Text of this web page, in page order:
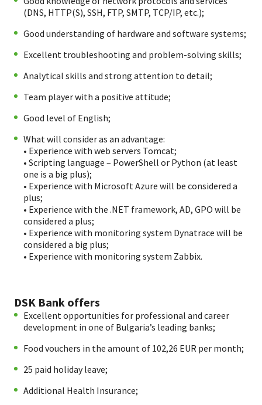
(DNS, HTTP(S), SSH, FTP, SMTP, TCP/IP, etc.);
Good understanding of hardware and software systems;
Excellent troubleshooting and problem-solving skills;
Analytical skills and strong attention to detail;
Team player with a positive attitude;
Good level of English;
What will consider as an advantage:
• Experience with web servers Tomcat;
• Scripting language – PowerShell or Python (at least
one is a big plus);
• Experience with Microsoft Azure will be considered a
plus;
• Experience with the .NET framework, AD, GPO will be
considered a plus;
• Experience with monitoring system Dynatrace will be
considered a big plus;
• Experience with monitoring system Zabbix.
DSK Bank offers
Excellent opportunities for professional and career
development in one of Bulgaria’s leading banks;
Food vouchers in the amount of 102,26 EUR per month;
25 paid holiday leave;
Additional Health Insurance;